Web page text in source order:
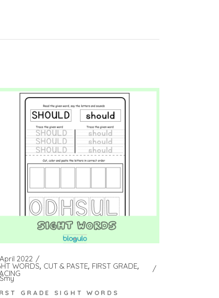
2022
WORDS CUT & PASTE FIRST GRADE
Smy
GRADE SIGHT WORDS